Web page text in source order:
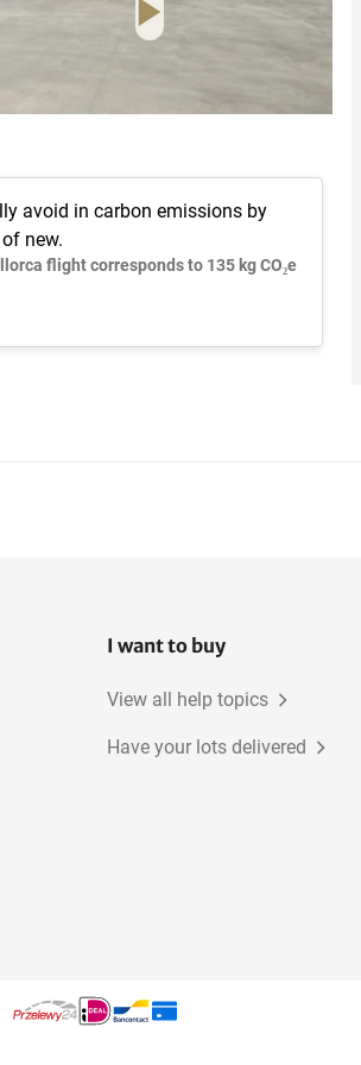
avoid in carbon emissions by
new.
flight corresponds to 135 kg CO₂e
I want to buy
View all help topics
Have your lots delivered